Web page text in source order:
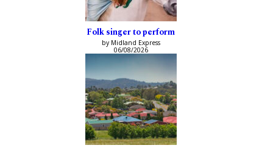
Folk singer to perform
by Midland Express
06/08/2026